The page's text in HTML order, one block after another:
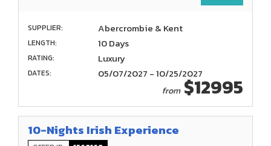
SUPPLIER: Abercrombie & Kent
LENGTH: 10 Days
RATING: Luxury
DATES: 05/07/2027 - 10/25/2027
from$12995
10-Nights Irish Experience